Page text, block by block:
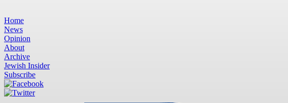
Home
News
Opinion
About
Archive
Jewish Insider
Subscribe